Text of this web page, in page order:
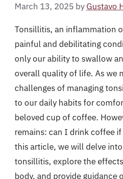
March 13, 2025 by Gustavo
Tonsillitis, an inflammation
painful and debilitating
only our ability to swallow
overall quality of life. As we
challenges of managing
to our daily habits for
beloved cup of coffee.
remains: can I drink coffee
this article, we will delve
tonsillitis, explore the
body, and provide guidance